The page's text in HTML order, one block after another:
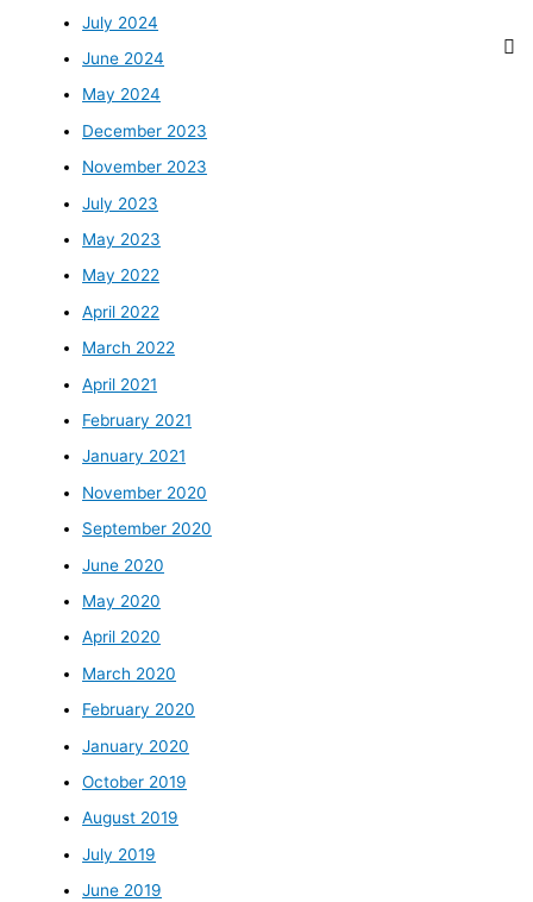
July 2024
June 2024
May 2024
December 2023
November 2023
July 2023
May 2023
May 2022
April 2022
March 2022
April 2021
February 2021
January 2021
November 2020
September 2020
June 2020
May 2020
April 2020
March 2020
February 2020
January 2020
October 2019
August 2019
July 2019
June 2019